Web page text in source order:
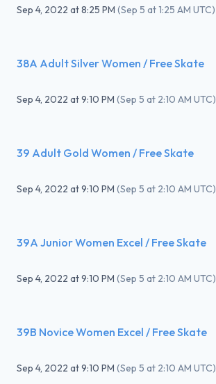
Sep 4, 2022 at8:25 PM (Sep 5 at 1:25 AM UTC)
38A Adult Silver Women / Free Skate
Sep 4, 2022 at9:10 PM (Sep 5 at 2:10 AM UTC)
39 Adult Gold Women / Free Skate
Sep 4, 2022 at9:10 PM (Sep 5 at 2:10 AM UTC)
39A Junior Women Excel / Free Skate
Sep 4, 2022 at9:10 PM (Sep 5 at 2:10 AM UTC)
39B Novice Women Excel / Free Skate
Sep 4, 2022 at9:10 PM (Sep 5 at 2:10 AM UTC)